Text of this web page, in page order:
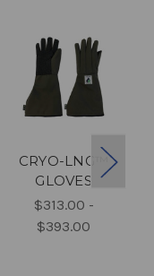
CRYO-LNG™
GLOVES
$313.00 -
$393.00